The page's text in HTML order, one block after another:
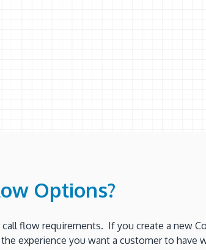
Options?
flow requirements. If you create a new
experience you want a customer to have